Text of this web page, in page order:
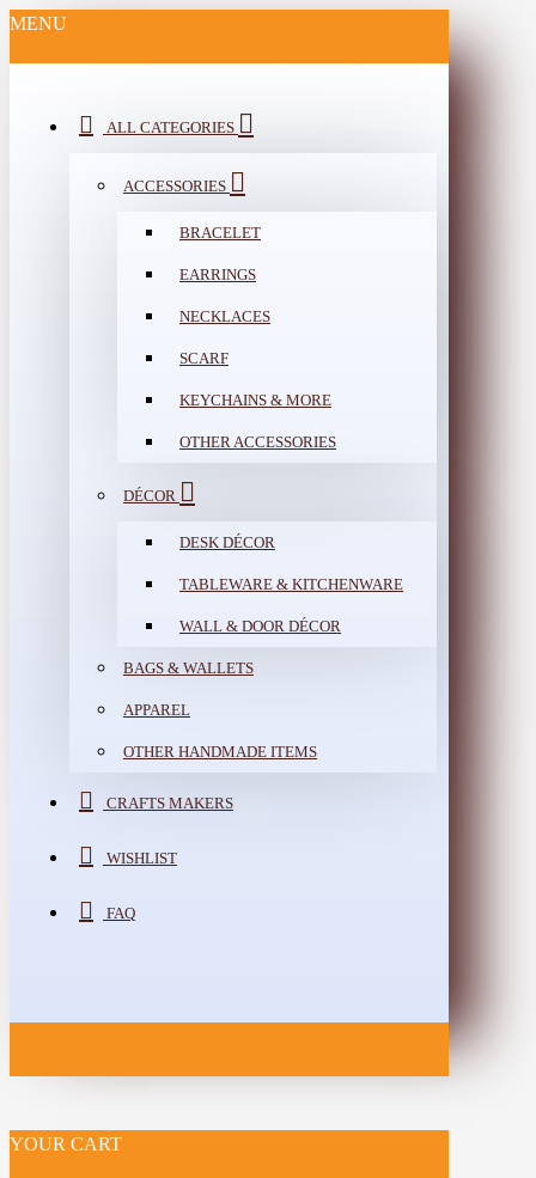
MENU
ALL CATEGORIES
ACCESSORIES
BRACELET
EARRINGS
NECKLACES
SCARF
KEYCHAINS & MORE
OTHER ACCESSORIES
DÉCOR
DESK DÉCOR
TABLEWARE & KITCHENWARE
WALL & DOOR DÉCOR
BAGS & WALLETS
APPAREL
OTHER HANDMADE ITEMS
CRAFTS MAKERS
WISHLIST
FAQ
YOUR CART